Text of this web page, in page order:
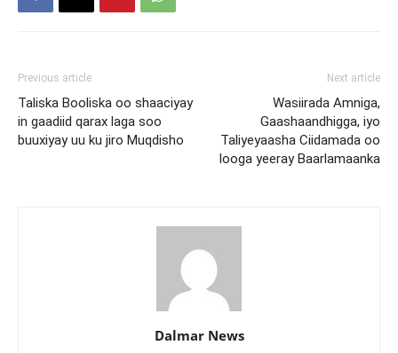
Previous article
Taliska Booliska oo shaaciyay
in gaadiid qarax laga soo
buuxiyay uu ku jiro Muqdisho
Next article
Wasiirada Amniga,
Gaashaandhigga, iyo
Taliyeyaasha Ciidamada oo
looga yeeray Baarlamaanka
Dalmar News